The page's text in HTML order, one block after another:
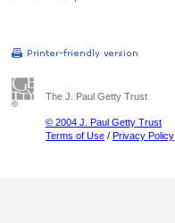
The J. Paul Getty Trust
© 2004 J. Paul Getty Trust
Terms of Use / Privacy Policy